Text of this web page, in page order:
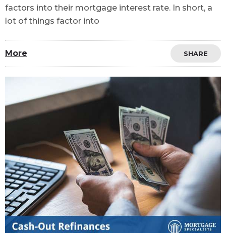
factors into their mortgage interest rate. In short, a
lot of things factor into
More SHARE